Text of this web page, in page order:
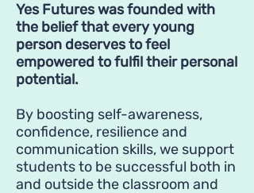
Yes Futures was founded with
the belief that every young
person deserves to feel
empowered to fulfil their personal
potential.
By boosting self-awareness,
confidence, resilience and
communication skills, we support
students to be successful both in
and outside the classroom and